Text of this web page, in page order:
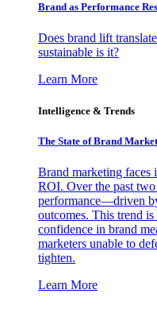
Brand as Performance
Does brand lift
sustainable is it?
Learn More
Intelligence & Trends
The State of Brand
Brand marketing faces
ROI. Over the past
performance—driven
outcomes. This trend
confidence in brand
marketers unable to
tighten.
Learn More